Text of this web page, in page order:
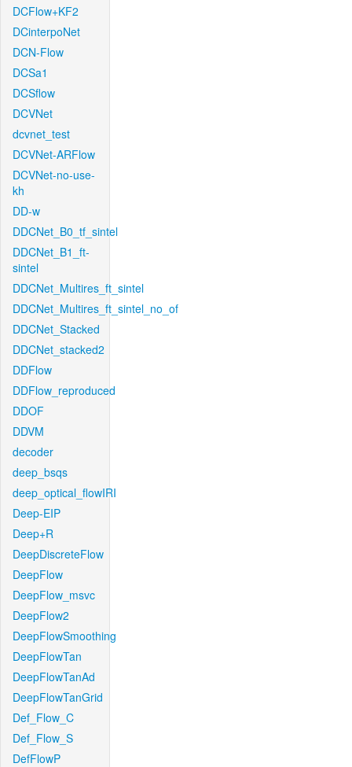
DCFlow+KF2
DCinterpoNet
DCN-Flow
DCSa1
DCSflow
DCVNet
dcvnet_test
DCVNet-ARFlow
DCVNet-no-use-
kh
DD-w
DDCNet_B0_tf_sintel
DDCNet_B1_ft-
sintel
DDCNet_Multires_ft_sintel
DDCNet_Multires_ft_sintel_no_of
DDCNet_Stacked
DDCNet_stacked2
DDFlow
DDFlow_reproduced
DDOF
DDVM
decoder
deep_bsqs
deep_optical_flowIRI
Deep-EIP
Deep+R
DeepDiscreteFlow
DeepFlow
DeepFlow_msvc
DeepFlow2
DeepFlowSmoothing
DeepFlowTan
DeepFlowTanAd
DeepFlowTanGrid
Def_Flow_C
Def_Flow_S
DefFlowP